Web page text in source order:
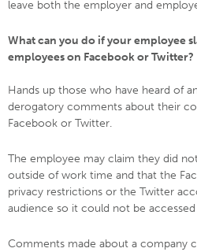
leave both the employer and
What can you do if your employee
employees on Facebook or Twitter?
Hands up those who have heard of
derogatory comments about their
Facebook or Twitter.
The employee may claim they did
outside of work time and that the
privacy restrictions or the Twitter
audience so it could not be
Comments made about a company